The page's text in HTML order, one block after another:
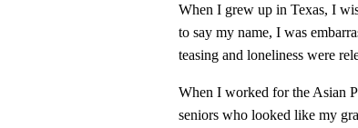
When I grew up in Texas, I
to say my name, I was
teasing and loneliness were
When I worked for the Asian
seniors who looked like my